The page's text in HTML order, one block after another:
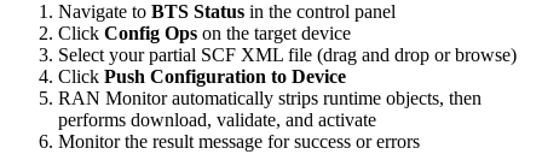
Navigate to BTS Status in the control panel
Click Config Ops on the target device
Select your partial SCF XML file (drag and drop or browse)
Click Push Configuration to Device
RAN Monitor automatically strips runtime objects, then
performs download, validate, and activate
Monitor the result message for success or errors